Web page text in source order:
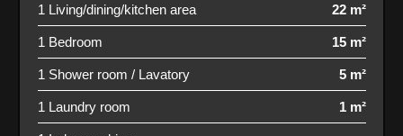
1 Living/dining/kitchen area 22 m²
1 Bedroom 15 m²
1 Shower room / Lavatory 5 m²
1 Laundry room 1 m²